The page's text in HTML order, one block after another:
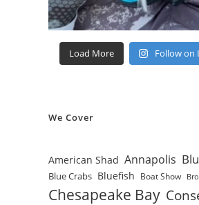
Load More Follow on
We Cover
American Shad Annapolis
Blue Crabs Bluefish Boat Show
Chesapeake Bay